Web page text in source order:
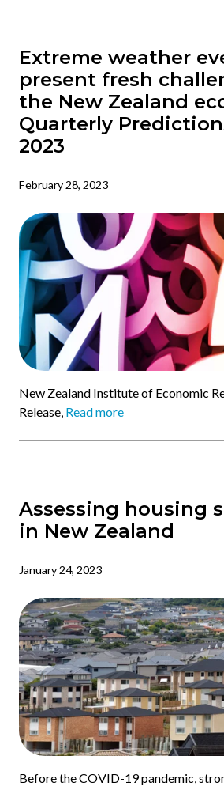
Extreme weather
present fresh
the New Zealand
Quarterly
2023
February 28, 2023
New Zealand Institute of Economic
Release, Read more
Assessing housing
in New Zealand
January 24, 2023
Before the COVID-19 pandemic,